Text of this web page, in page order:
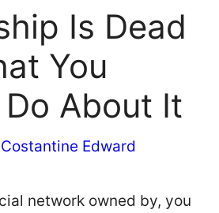
Is Dead
You
About It
Costantine Edward
network owned by, you